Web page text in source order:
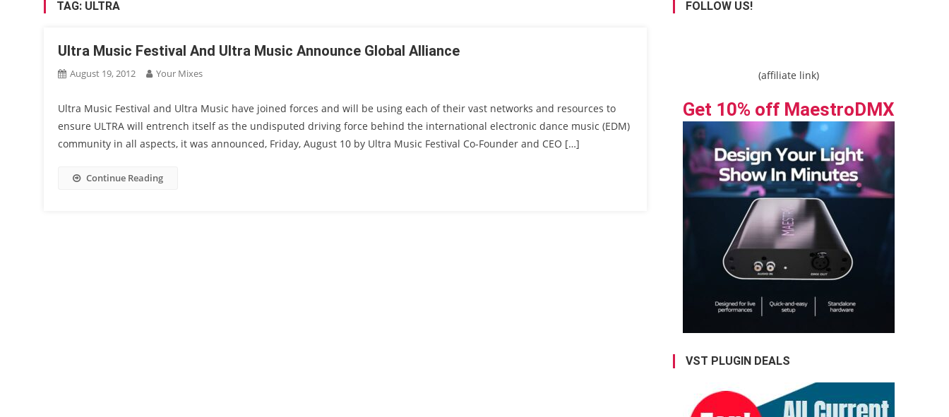
TAG: ULTRA
Ultra Music Festival And Ultra Music Announce Global Alliance
August 19, 2012 Your Mixes
Ultra Music Festival and Ultra Music have joined forces and will be using each of their vast networks and resources to
ensure ULTRA will entrench itself as the undisputed driving force behind the international electronic dance music (EDM)
community in all aspects, it was announced, Friday, August 10 by Ultra Music Festival Co-Founder and CEO […]
Continue Reading
FOLLOW US!
(affiliate link)
Get 10% off MaestroDMX
VST PLUGIN DEALS